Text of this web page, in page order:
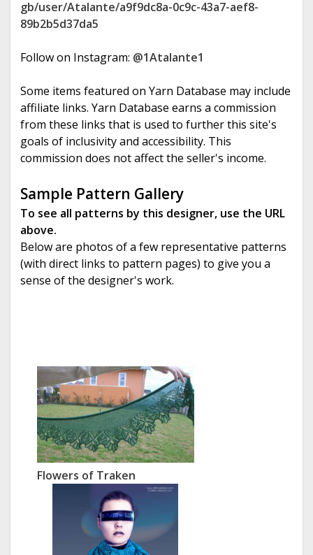
gb/user/Atalante/a9f9dc8a-0c9c-43a7-aef8-
89b2b5d37da5
Follow on Instagram: @1Atalante1
Some items featured on Yarn Database may include
affiliate links. Yarn Database earns a commission
from these links that is used to further this site's
goals of inclusivity and accessibility. This
commission does not affect the seller's income.
Sample Pattern Gallery
To see all patterns by this designer, use the URL
above.
Below are photos of a few representative patterns
(with direct links to pattern pages) to give you a
sense of the designer's work.
Flowers of Traken